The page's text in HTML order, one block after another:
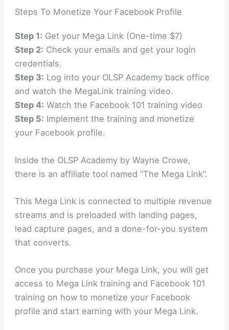
Steps To Monetize Your Facebook Profile
Step 1: Get your Mega Link (One-time $7)
Step 2: Check your emails and get your login
credentials.
Step 3: Log into your OLSP Academy back office
and watch the MegaLink training video.
Step 4: Watch the Facebook 101 training video
Step 5: Implement the training and monetize
your Facebook profile.
Inside the OLSP Academy by Wayne Crowe,
there is an affiliate tool named “The Mega Link”.
This Mega Link is connected to multiple revenue
streams and is preloaded with landing pages,
lead capture pages, and a done-for-you system
that converts.
Once you purchase your Mega Link, you will get
access to Mega Link training and Facebook 101
training on how to monetize your Facebook
profile and start earning with your Mega Link.